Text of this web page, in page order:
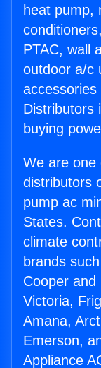
heat pump,
PTAC, wall
outdoor a/c
Distributors
buying
We are one
distributors
pump ac
States.
climate
brands
Cooper and
Victoria,
Amana,
Emerson,
Appliance